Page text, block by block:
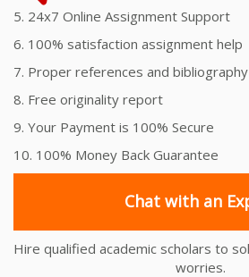
5. 24x7 Online Assignment Support
6. 100% satisfaction assignment help
7. Proper references and bibliography
8. Free originality report
9. Your Payment is 100% Secure
10. 100% Money Back Guarantee
Chat with an
Hire qualified academic scholars to
worries.